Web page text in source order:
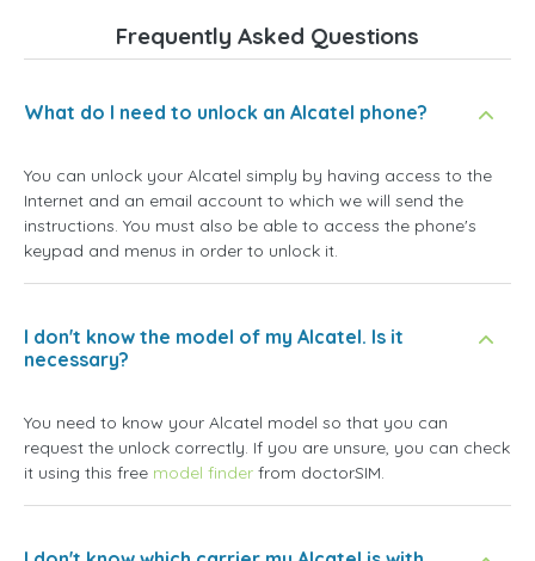
Frequently Asked Questions
What do I need to unlock an Alcatel phone?
You can unlock your Alcatel simply by having access to the
Internet and an email account to which we will send the
instructions. You must also be able to access the phone's
keypad and menus in order to unlock it.
I don't know the model of my Alcatel. Is it
necessary?
You need to know your Alcatel model so that you can
request the unlock correctly. If you are unsure, you can check
it using this free model finder from doctorSIM.